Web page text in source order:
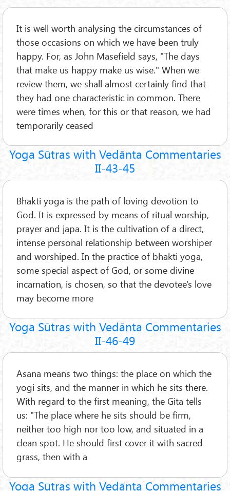
It is well worth analysing the circumstances of
those occasions on which we have been truly
happy. For, as John Masefield says, "The days
that make us happy make us wise." When we
review them, we shall almost certainly find that
they had one characteristic in common. There
were times when, for this or that reason, we had
temporarily ceased
Yoga Sūtras with Vedānta Commentaries
II-43-45
Bhakti yoga is the path of loving devotion to
God. It is expressed by means of ritual worship,
prayer and japa. It is the cultivation of a direct,
intense personal relationship between worshiper
and worshiped. In the practice of bhakti yoga,
some special aspect of God, or some divine
incarnation, is chosen, so that the devotee's love
may become more
Yoga Sūtras with Vedānta Commentaries
II-46-49
Asana means two things: the place on which the
yogi sits, and the manner in which he sits there.
With regard to the first meaning, the Gita tells
us: "The place where he sits should be firm,
neither too high nor too low, and situated in a
clean spot. He should first cover it with sacred
grass, then with a
Yoga Sūtras with Vedānta Commentaries